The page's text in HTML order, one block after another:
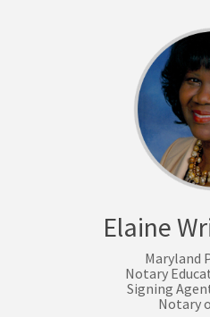
Elaine
Maryland
Notary
Signing
Notary